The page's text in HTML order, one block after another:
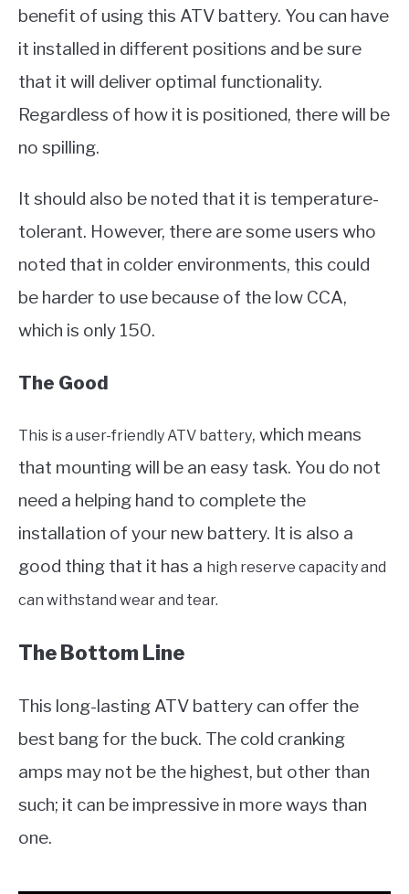
benefit of using this ATV battery. You can have
it installed in different positions and be sure
that it will deliver optimal functionality.
Regardless of how it is positioned, there will be
no spilling.
It should also be noted that it is temperature-
tolerant. However, there are some users who
noted that in colder environments, this could
be harder to use because of the low CCA,
which is only 150.
The Good
This is a user-friendly ATV battery, which means
that mounting will be an easy task. You do not
need a helping hand to complete the
installation of your new battery. It is also a
good thing that it has a high reserve capacity and
can withstand wear and tear.
The Bottom Line
This long-lasting ATV battery can offer the
best bang for the buck. The cold cranking
amps may not be the highest, but other than
such; it can be impressive in more ways than
one.